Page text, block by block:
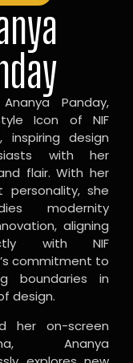
Panday,
Icon of NIF
inspiring design
with her
flair. With her
personality, she
modernity
aligning
with NIF
commitment to
boundaries in
design.
her on-screen
Ananya